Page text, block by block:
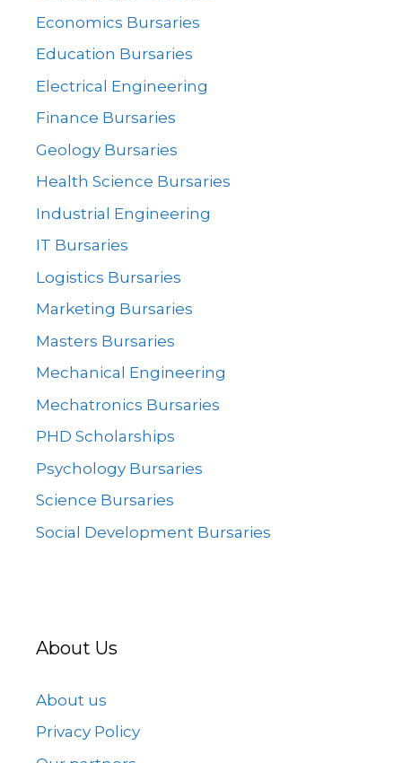
Economics Bursaries
Education Bursaries
Electrical Engineering
Finance Bursaries
Geology Bursaries
Health Science Bursaries
Industrial Engineering
IT Bursaries
Logistics Bursaries
Marketing Bursaries
Masters Bursaries
Mechanical Engineering
Mechatronics Bursaries
PHD Scholarships
Psychology Bursaries
Science Bursaries
Social Development Bursaries
About Us
About us
Privacy Policy